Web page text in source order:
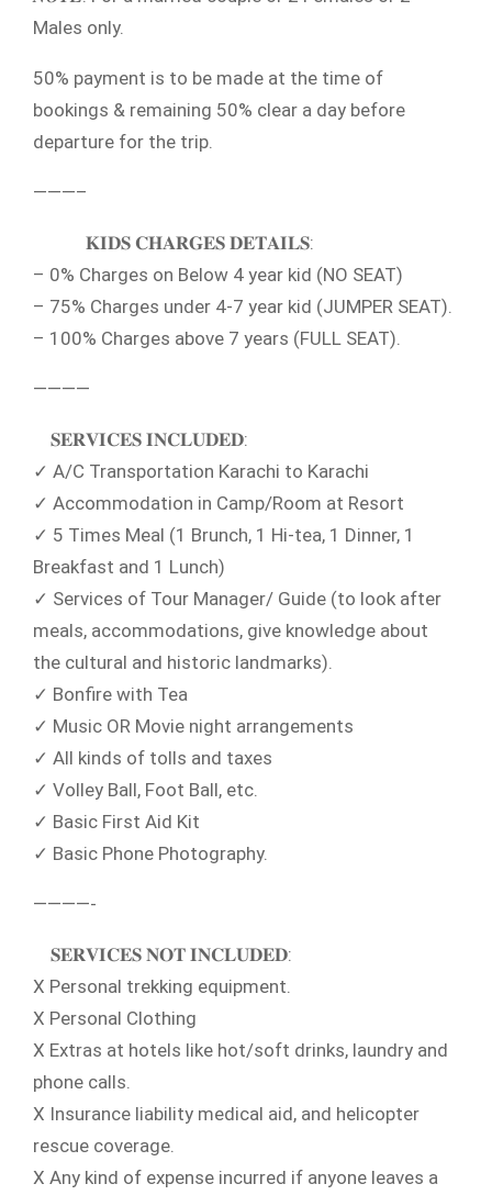
Males only.
50% payment is to be made at the time of
bookings & remaining 50% clear a day before
departure for the trip.
———–
𝐊𝐈𝐃𝐒 𝐂𝐇𝐀𝐑𝐆𝐄𝐒 𝐃𝐄𝐓𝐀𝐈𝐋𝐒:
– 0% Charges on Below 4 year kid (NO SEAT)
– 75% Charges under 4-7 year kid (JUMPER SEAT).
– 100% Charges above 7 years (FULL SEAT).
————
𝐒𝐄𝐑𝐕𝐈𝐂𝐄𝐒 𝐈𝐍𝐂𝐋𝐔𝐃𝐄𝐃:
✓ A/C Transportation Karachi to Karachi
✓ Accommodation in Camp/Room at Resort
✓ 5 Times Meal (1 Brunch, 1 Hi-tea, 1 Dinner, 1
Breakfast and 1 Lunch)
✓ Services of Tour Manager/ Guide (to look after
meals, accommodations, give knowledge about
the cultural and historic landmarks).
✓ Bonfire with Tea
✓ Music OR Movie night arrangements
✓ All kinds of tolls and taxes
✓ Volley Ball, Foot Ball, etc.
✓ Basic First Aid Kit
✓ Basic Phone Photography.
————-
𝐒𝐄𝐑𝐕𝐈𝐂𝐄𝐒 𝐍𝐎𝐓 𝐈𝐍𝐂𝐋𝐔𝐃𝐄𝐃:
X Personal trekking equipment.
X Personal Clothing
X Extras at hotels like hot/soft drinks, laundry and
phone calls.
X Insurance liability medical aid, and helicopter
rescue coverage.
X Any kind of expense incurred if anyone leaves a